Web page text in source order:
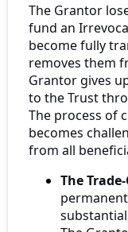
The Grantor
fund an
become fully
removes them
Grantor gives
to the Trust
The process of
becomes
from all
The